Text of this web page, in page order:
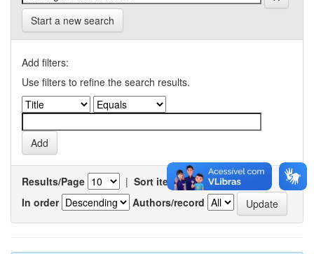
Start a new search
Add filters:
Use filters to refine the search results.
Results/Page | Sort items by
In order
Authors/record